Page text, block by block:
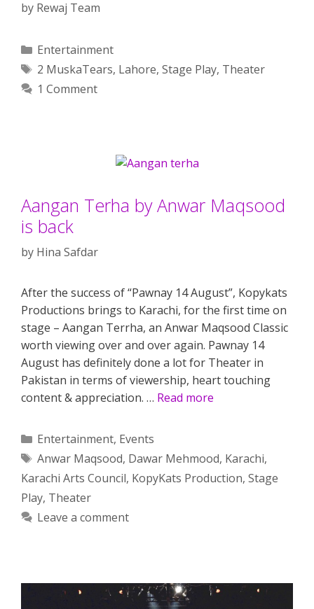
by Rewaj Team
Categories
Entertainment
Tags
2 MuskaTears, Lahore, Stage Play, Theater
1 Comment
Aangan Terha by Anwar Maqsood
is back
by Hina Safdar
After the success of “Pawnay 14 August”, Kopykats
Productions brings to Karachi, for the first time on
stage – Aangan Terrha, an Anwar Maqsood Classic
worth viewing over and over again. Pawnay 14
August has definitely done a lot for Theater in
Pakistan in terms of viewership, heart touching
content & appreciation. … Read more
Categories
Entertainment, Events
Tags
Anwar Maqsood, Dawar Mehmood, Karachi,
Karachi Arts Council, KopyKats Production, Stage
Play, Theater
Leave a comment